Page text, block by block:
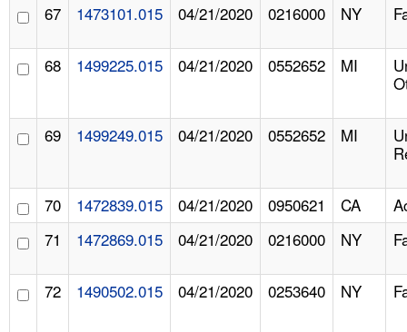
67 1473101.015 04/21/2020 0216000 NY
68 1499225.015 04/21/2020 0552652 MI
69 1499249.015 04/21/2020 0552652 MI
70 1472839.015 04/21/2020 0950621 CA
71
1472869.015 04/21/2020 0216000 NY
72 1490502.015 04/21/2020 0253640 NY